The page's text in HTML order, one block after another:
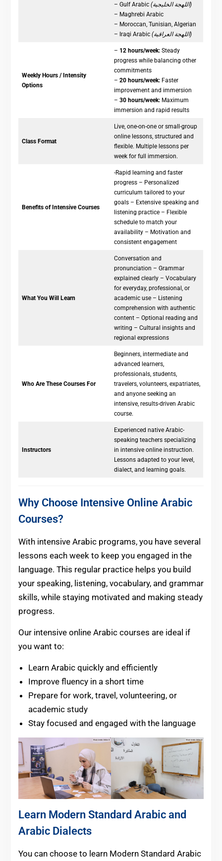
– Gulf Arabic
(اللهجة الخليجية)
– Maghrebi Arabic
– Moroccan, Tunisian, Algerian
– Iraqi Arabic
(اللهجة العراقية)
Weekly Hours / Intensity
Options
– 12 hours/week:Steady
progress while balancing other
commitments
– 20 hours/week:Faster
improvement and immersion
– 30 hours/week:Maximum
immersion and rapid results
Class Format
Live, one-on-one or small-group
online lessons, structured and
flexible. Multiple lessons per
week for full immersion.
Benefits of Intensive Courses
-Rapid learning and faster
progress – Personalized
curriculum tailored to your
goals – Extensive speaking and
listening practice – Flexible
schedule to match your
availability – Motivation and
consistent engagement
What You Will Learn
Conversation and
pronunciation – Grammar
explained clearly – Vocabulary
for everyday, professional, or
academic use – Listening
comprehension with authentic
content – Optional reading and
writing – Cultural insights and
regional expressions
Who Are These Courses For
Beginners, intermediate and
advanced learners,
professionals, students,
travelers, volunteers, expatriates,
and anyone seeking an
intensive, results-driven Arabic
course.
Instructors
Experienced native Arabic-
speaking teachers specializing
in intensive online instruction.
Lessons adapted to your level,
dialect, and learning goals.
Why Choose Intensive Online Arabic
Courses?
With intensive Arabic programs, you have several
lessons each week to keep you engaged in the
language. This regular practice helps you build
your speaking, listening, vocabulary, and grammar
skills, while staying motivated and making steady
progress.
Our intensive online Arabic courses are ideal if
you want to:
Learn Arabic quickly and efficiently
Improve fluency in a short time
Prepare for work, travel, volunteering, or
academic study
Stay focused and engaged with the language
Learn Modern Standard Arabic and
Arabic Dialects
You can choose to learn Modern Standard Arabic